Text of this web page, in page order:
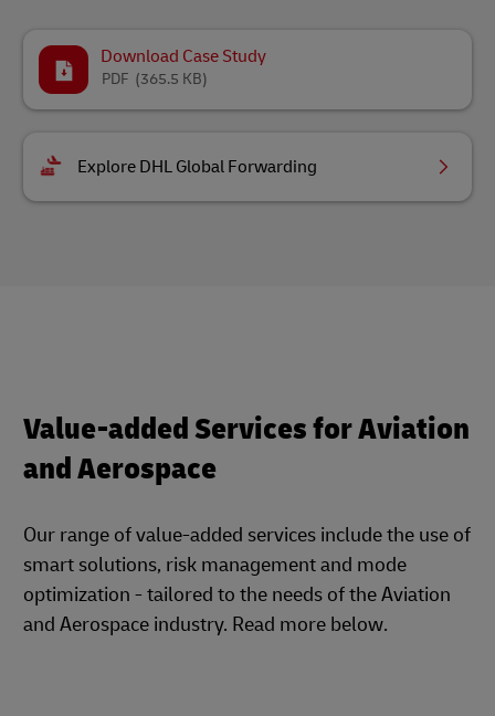
Download Case Study
(365.5 KB)
PDF
Explore DHL Global Forwarding
Value-added Services for Aviation
and Aerospace
Our range of value-added services include the use of
smart solutions, risk management and mode
optimization - tailored to the needs of the Aviation
and Aerospace industry. Read more below.